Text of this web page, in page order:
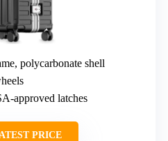
polycarbonate shell
approved latches
PRICE